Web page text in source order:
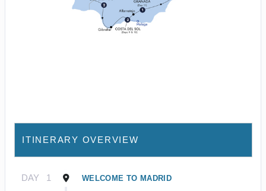
ITINERARY OVERVIEW
DAY 1 WELCOME TO MADRID